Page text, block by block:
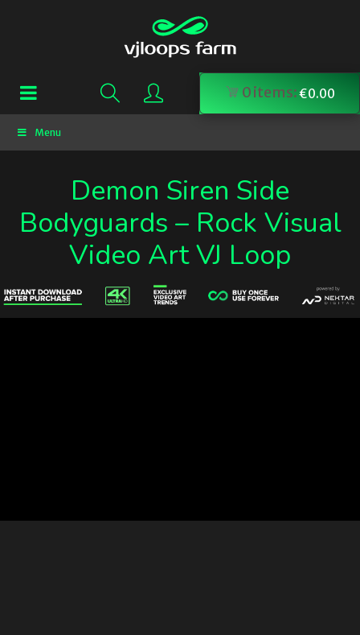
0items:€0.00
Menu
Demon Siren Side
Bodyguards – Rock Visual
Video Art VJ Loop